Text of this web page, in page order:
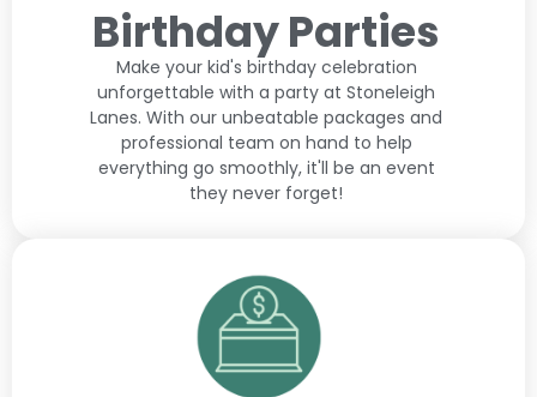
Birthday Parties
Make your kid's birthday celebration
unforgettable with a party at Stoneleigh
Lanes. With our unbeatable packages and
professional team on hand to help
everything go smoothly, it'll be an event
they never forget!